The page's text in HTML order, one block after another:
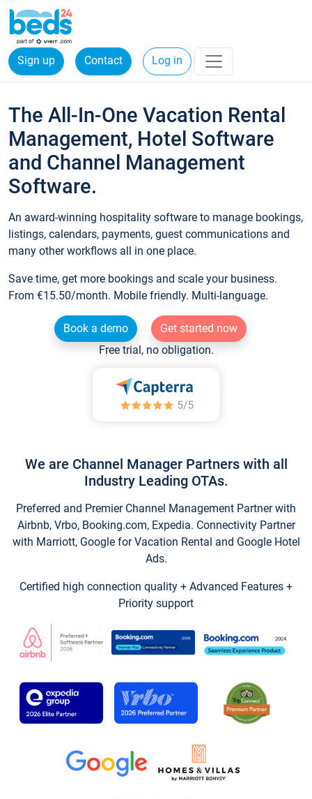
Sign up Contact Log in
The All-In-One Vacation Rental
Management, Hotel Software
and Channel Management
Software.
An award-winning hospitality software to manage bookings,
listings, calendars, payments, guest communications and
many other workflows all in one place.
Save time, get more bookings and scale your business.
From €15.50/month. Mobile friendly. Multi-language.
Book a demo
Get started now
Free trial, no obligation.
We are Channel Manager Partners with all
Industry Leading OTAs.
Preferred and Premier Channel Management Partner with
Airbnb, Vrbo, Booking.com, Expedia. Connectivity Partner
with Marriott, Google for Vacation Rental and Google Hotel
Ads.
Certified high connection quality + Advanced Features +
Priority support